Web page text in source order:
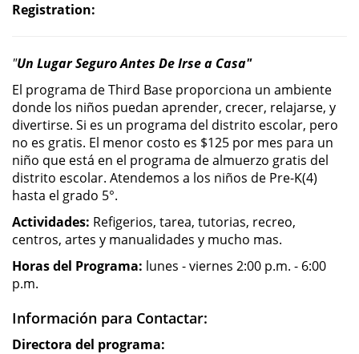
Registration:
"Un Lugar Seguro Antes De Irse a Casa"
El programa de Third Base proporciona un ambiente
donde los niños puedan aprender, crecer, relajarse, y
divertirse. Si es un programa del distrito escolar, pero
no es gratis. El menor costo es $125 por mes para un
niño que está en el programa de almuerzo gratis del
distrito escolar. Atendemos a los niños de Pre-K(4)
hasta el grado 5°.
Actividades: Refigerios, tarea, tutorias, recreo,
centros, artes y manualidades y mucho mas.
Horas del Programa: lunes - viernes 2:00 p.m. - 6:00
p.m.
Información para Contactar:
Directora del programa: